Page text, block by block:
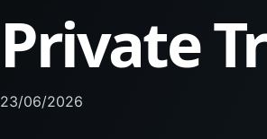
Private
23/06/2026